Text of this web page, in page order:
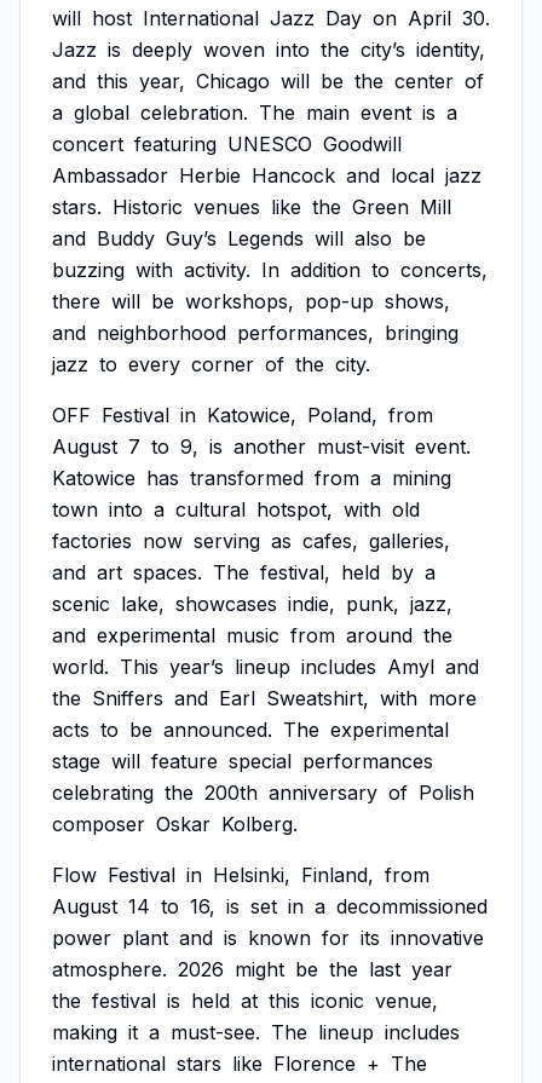
will host International Jazz Day on April 30.
Jazz is deeply woven into the city’s identity,
and this year, Chicago will be the center of
a global celebration. The main event is a
concert featuring UNESCO Goodwill
Ambassador Herbie Hancock and local jazz
stars. Historic venues like the Green Mill
and Buddy Guy’s Legends will also be
buzzing with activity. In addition to concerts,
there will be workshops, pop-up shows,
and neighborhood performances, bringing
jazz to every corner of the city.
OFF Festival in Katowice, Poland, from
August 7 to 9, is another must-visit event.
Katowice has transformed from a mining
town into a cultural hotspot, with old
factories now serving as cafes, galleries,
and art spaces. The festival, held by a
scenic lake, showcases indie, punk, jazz,
and experimental music from around the
world. This year’s lineup includes Amyl and
the Sniffers and Earl Sweatshirt, with more
acts to be announced. The experimental
stage will feature special performances
celebrating the 200th anniversary of Polish
composer Oskar Kolberg.
Flow Festival in Helsinki, Finland, from
August 14 to 16, is set in a decommissioned
power plant and is known for its innovative
atmosphere. 2026 might be the last year
the festival is held at this iconic venue,
making it a must-see. The lineup includes
international stars like Florence + The